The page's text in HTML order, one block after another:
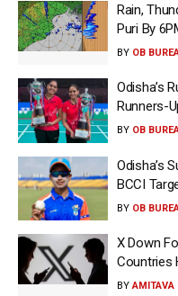
Rain,
Puri By
BY OB
Odisha’s
Runners-
BY OB
Odisha’s
BCCI
BY OB
X Down
Countries
BY AMITAVA